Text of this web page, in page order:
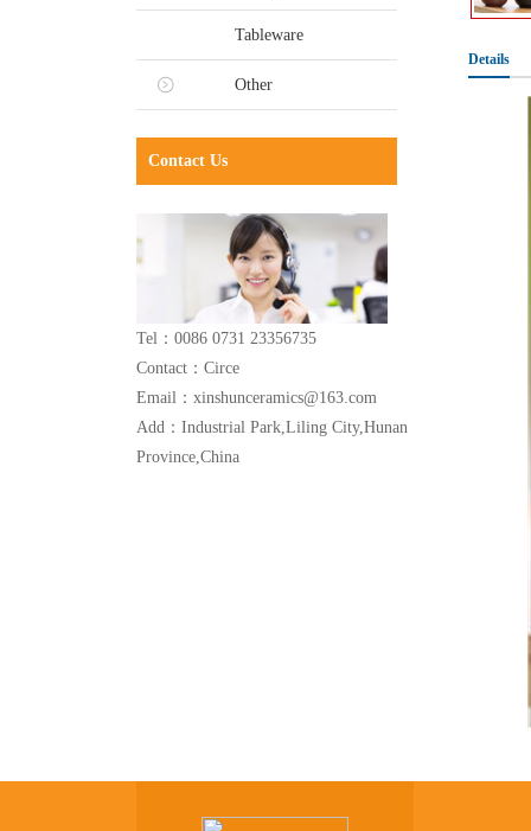
Tableware
Other
Contact Us
Tel：0086 0731 23356735
Contact：Circe
Email：xinshunceramics@163.com
Add：Industrial Park,Liling City,Hunan
Province,China
Details